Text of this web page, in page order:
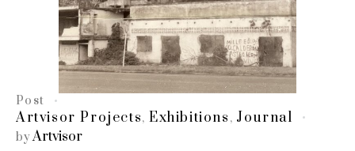
Post
Artvisor Projects,Exhibitions , Journal
byArtvisor